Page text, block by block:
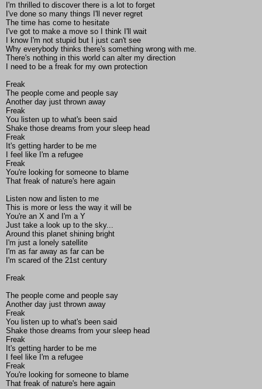
I'm thrilled to discover there is a lot to forget
I've done so many things I'll never regret
The time has come to hesitate
I've got to make a move so I think I'll wait
I know I'm not stupid but I just can't see
Why everybody thinks there's something wrong with me.
There's nothing in this world can alter my direction
I need to be a freak for my own protection
Freak
The people come and people say
Another day just thrown away
Freak
You listen up to what's been said
Shake those dreams from your sleep head
Freak
It's getting harder to be me
I feel like I'm a refugee
Freak
You're looking for someone to blame
That freak of nature's here again
Listen now and listen to me
This is more or less the way it will be
You're an X and I'm a Y
Just take a look up to the sky...
Around this planet shining bright
I'm just a lonely satellite
I'm as far away as far can be
I'm scared of the 21st century
Freak
The people come and people say
Another day just thrown away
Freak
You listen up to what's been said
Shake those dreams from your sleep head
Freak
It's getting harder to be me
I feel like I'm a refugee
Freak
You're looking for someone to blame
That freak of nature's here again